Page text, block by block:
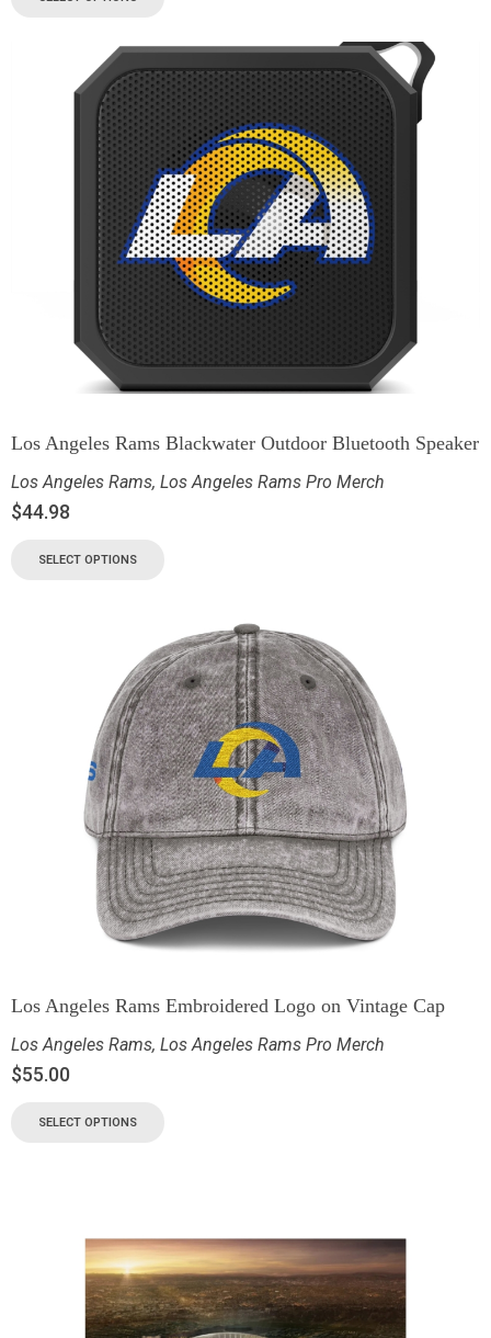
Los Angeles Rams Blackwater Outdoor Bluetooth Speaker
Los Angeles Rams, Los Angeles Rams Pro Merch
$44.98
SELECT OPTIONS
Los Angeles Rams Embroidered Logo on Vintage Cap
Los Angeles Rams, Los Angeles Rams Pro Merch
$55.00
SELECT OPTIONS